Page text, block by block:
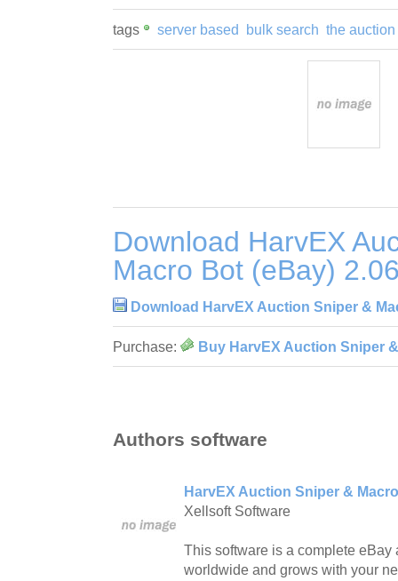
tags server based bulk search the auction
Download HarvEX
Macro Bot (eBay)
Download HarvEX Auction Sniper &
Purchase: Buy HarvEX Auction Sniper
Authors software
HarvEX Auction Sniper &
Xellsoft Software
This software is a complete eBay
worldwide and grows with your